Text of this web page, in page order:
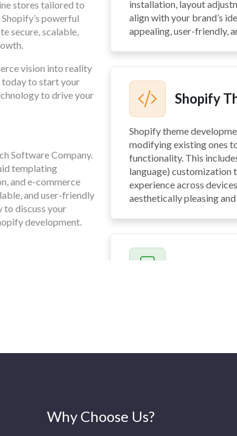
stores tailored to
powerful
secure, scalable,
vision into reality
today to start your
to drive your
Software Company.
templating
and e-commerce
and user-friendly
to discuss your
development.
installation, layout
align with your brand’s
appealing, user-friendly,
Shopify
Shopify theme
modifying existing ones
functionality. This
language) customization
experience across
aesthetically pleasing
seamlessly with your
Why Choose Us?